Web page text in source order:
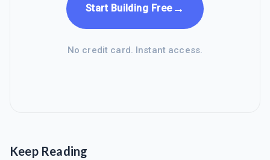
Start Building Free→
No credit card. Instant access.
Keep Reading